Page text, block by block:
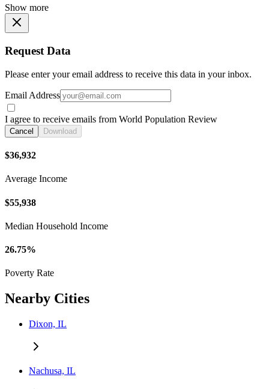
Show more
Request Data
Please enter your email address to receive this data in your inbox.
Email Address
I agree to receive emails from World Population Review
Cancel Download
$36,932
Average Income
$55,938
Median Household Income
26.75%
Poverty Rate
Nearby Cities
Dixon, IL
Nachusa, IL